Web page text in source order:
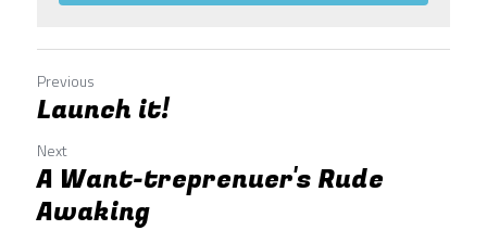
Previous
Launch it!
Next
A Want-treprenuer's Rude
Awaking